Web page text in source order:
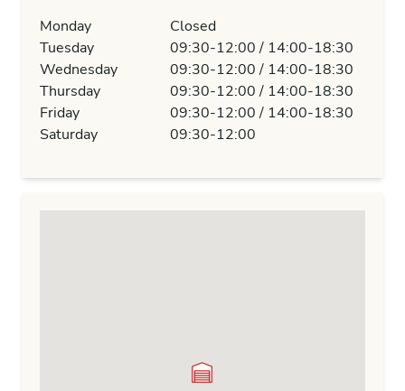
Monday
Closed
Tuesday
09:30-12:00 / 14:00-18:30
Wednesday
09:30-12:00 / 14:00-18:30
Thursday
09:30-12:00 / 14:00-18:30
Friday
09:30-12:00 / 14:00-18:30
Saturday
09:30-12:00